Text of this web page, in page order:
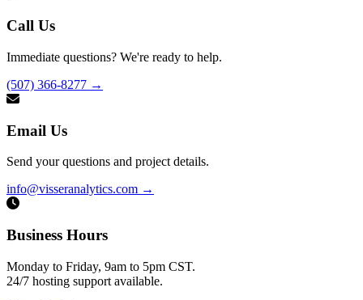
Call Us
Immediate questions? We're ready to help.
(507) 366-8277 →
Email Us
Send your questions and project details.
info@visseranalytics.com →
Business Hours
Monday to Friday, 9am to 5pm CST.
24/7 hosting support available.